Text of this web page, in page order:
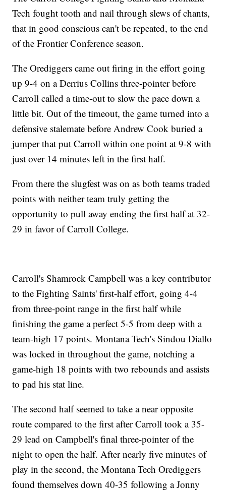
Tech fought tooth and nail through slews of chants,
that in good conscious can't be repeated, to the end
of the Frontier Conference season.
The Orediggers came out firing in the effort going
up 9-4 on a Derrius Collins three-pointer before
Carroll called a time-out to slow the pace down a
little bit. Out of the timeout, the game turned into a
defensive stalemate before Andrew Cook buried a
jumper that put Carroll within one point at 9-8 with
just over 14 minutes left in the first half.
From there the slugfest was on as both teams traded
points with neither team truly getting the
opportunity to pull away ending the first half at 32-
29 in favor of Carroll College.
Carroll's Shamrock Campbell was a key contributor
to the Fighting Saints' first-half effort, going 4-4
from three-point range in the first half while
finishing the game a perfect 5-5 from deep with a
team-high 17 points. Montana Tech's Sindou Diallo
was locked in throughout the game, notching a
game-high 18 points with two rebounds and assists
to pad his stat line.
The second half seemed to take a near opposite
route compared to the first after Carroll took a 35-
29 lead on Campbell's final three-pointer of the
night to open the half. After nearly five minutes of
play in the second, the Montana Tech Orediggers
found themselves down 40-35 following a Jonny